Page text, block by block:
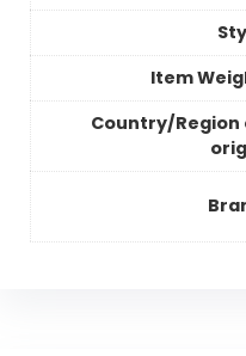
Item
Country/Region